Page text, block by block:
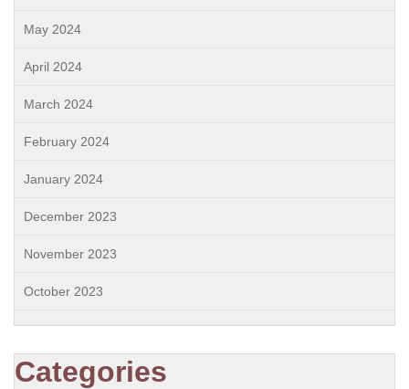
May 2024
April 2024
March 2024
February 2024
January 2024
December 2023
November 2023
October 2023
Categories